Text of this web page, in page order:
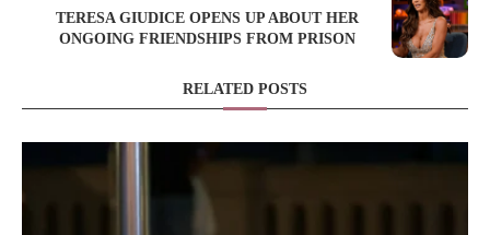
TERESA GIUDICE OPENS UP ABOUT HER
ONGOING FRIENDSHIPS FROM PRISON
RELATED POSTS